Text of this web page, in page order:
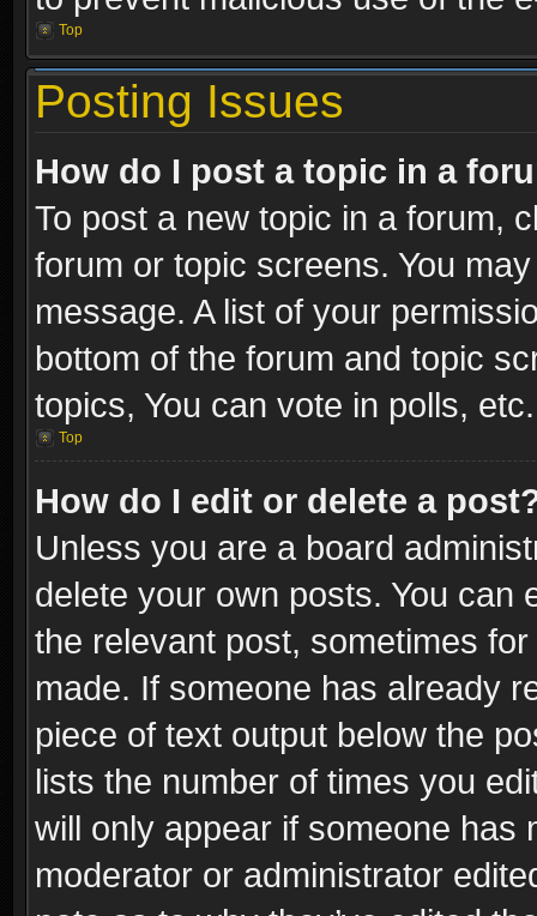
Top
Posting Issues
How do I post a topic in a
To post a new topic in a forum,
forum or topic screens. You
message. A list of your
bottom of the forum and topic
topics, You can vote in polls, etc.
Top
How do I edit or delete a
Unless you are a board
delete your own posts. You can
the relevant post, sometimes
made. If someone has already
piece of text output below the
lists the number of times you
will only appear if someone has
moderator or administrator